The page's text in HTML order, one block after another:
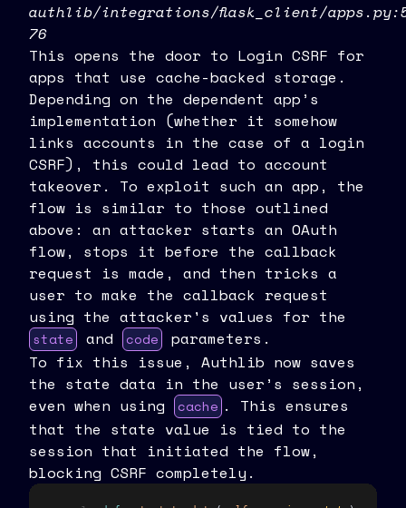
authlib/integrations/flask_client/
76
This opens the door to Login CSRF for
apps that use cache-backed storage.
Depending on the dependent app’s
implementation (whether it somehow
links accounts in the case of a login
CSRF), this could lead to account
takeover. To exploit such an app, the
flow is similar to those outlined
above: an attacker starts an OAuth
flow, stops it before the callback
request is made, and then tricks a
user to make the callback request
using the attacker's values for the
state and code
parameters.
To fix this issue, Authlib now saves
the state data in the user’s session,
even when using
cache . This ensures
that the state value is tied to the
session that initiated the flow,
blocking CSRF completely.